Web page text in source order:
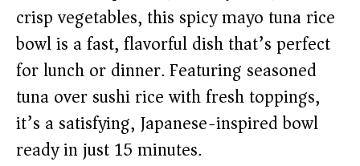
crisp vegetables, this spicy mayo tuna rice
bowl is a fast, flavorful dish that’s perfect
for lunch or dinner. Featuring seasoned
tuna over sushi rice with fresh toppings,
it’s a satisfying, Japanese-inspired bowl
ready in just 15 minutes.